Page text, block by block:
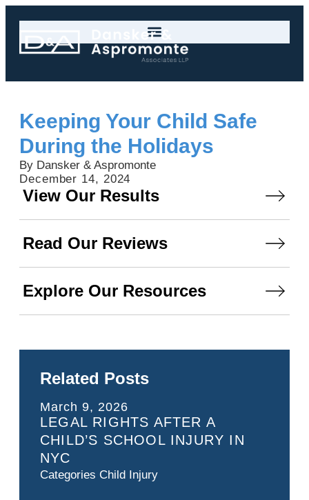
Keeping Your Child Safe
During the Holidays
By Dansker & Aspromonte
December 14, 2024
View Our Results
Read Our Reviews
Explore Our Resources
Related Posts
March 9, 2026
LEGAL RIGHTS AFTER A
CHILD’S SCHOOL INJURY IN
NYC
Categories Child Injury